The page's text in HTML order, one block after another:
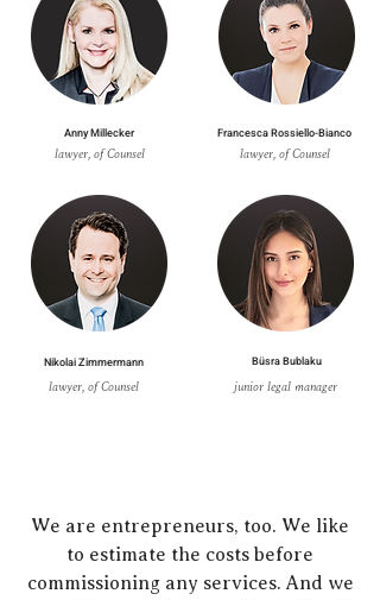
Anny Millecker
lawyer, of Counsel
Nikolai Zimmermann
lawyer, of Counsel
Francesca Rossiello-Bianco
lawyer, of Counsel
Büsra Bublaku
junior legal manager
We are entrepreneurs, too. We like
to estimate the costs before
commissioning any services. And we